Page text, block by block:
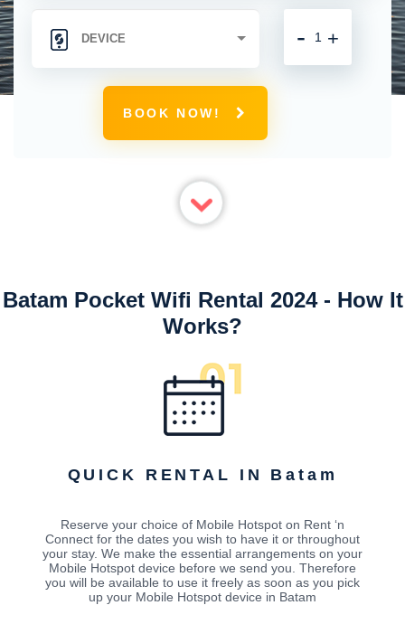
+
-
BOOK NOW!
Batam Pocket Wifi Rental 2024 - How It
Works?
QUICK RENTAL IN Batam
Reserve your choice of Mobile Hotspot on Rent ‘n
Connect for the dates you wish to have it or throughout
your stay. We make the essential arrangements on your
Mobile Hotspot device before we send you. Therefore
you will be available to use it freely as soon as you pick
up your Mobile Hotspot device in Batam